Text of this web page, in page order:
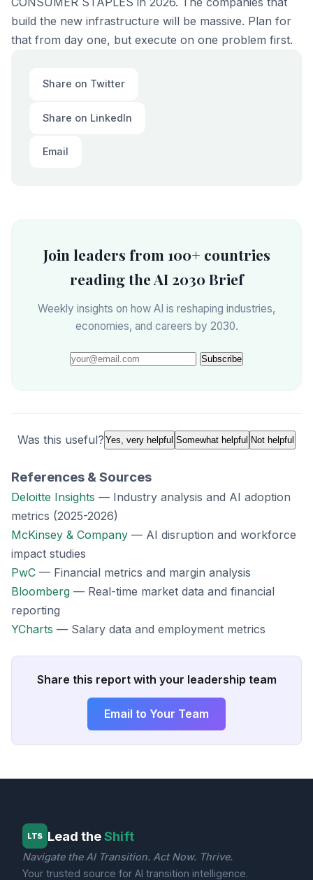
build the new infrastructure will be massive. Plan for
that from day one, but execute on one problem first.
Share on Twitter
Share on LinkedIn
Email
Join leaders from 100+ countries
reading the AI 2030 Brief
Weekly insights on how AI is reshaping industries,
economies, and careers by 2030.
Subscribe
Was this useful? Yes, very helpful Somewhat helpful Not helpful
References & Sources
Deloitte Insights — Industry analysis and AI adoption
metrics (2025-2026)
McKinsey & Company — AI disruption and workforce
impact studies
PwC — Financial metrics and margin analysis
Bloomberg — Real-time market data and financial
reporting
YCharts — Salary data and employment metrics
Share this report with your leadership team
Email to Your Team
LTS Lead theShift
Navigate the AI Transition. Act Now. Thrive.
Your trusted source for AI transition intelligence.